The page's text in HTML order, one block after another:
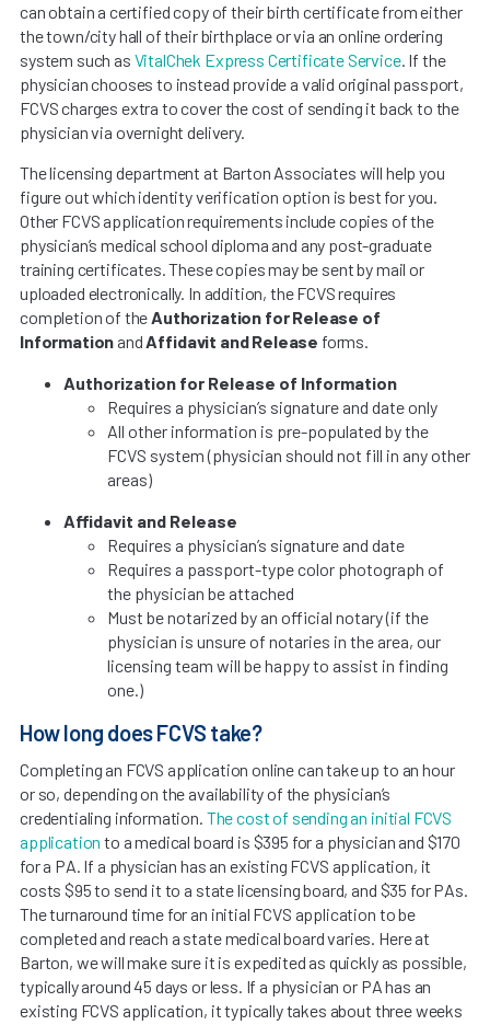
can obtain a certified copy of their birth certificate from either
the town/city hall of their birthplace or via an online ordering
system such as VitalChek Express Certificate Service. If the
physician chooses to instead provide a valid original passport,
FCVS charges extra to cover the cost of sending it back to the
physician via overnight delivery.
The licensing department at Barton Associates will help you
figure out which identity verification option is best for you.
Other FCVS application requirements include copies of the
physician’s medical school diploma and any post-graduate
training certificates. These copies may be sent by mail or
uploaded electronically. In addition, the FCVS requires
completion of theAuthorization for Release of
Information andAffidavit and Release forms.
Authorization for Release of Information
Requires a physician’s signature and date only
All other information is pre-populated by the
FCVS system (physician should not fill in any other
areas)
Affidavit and Release
Requires a physician’s signature and date
Requires a passport-type color photograph of
the physician be attached
Must be notarized by an official notary (if the
physician is unsure of notaries in the area, our
licensing team will be happy to assist in finding
one.)
How long does FCVS take?
Completing an FCVS application online can take up to an hour
or so, depending on the availability of the physician’s
credentialing information. The cost of sending an initial FCVS
application to a medical board is $395 for a physician and $170
for a PA. If a physician has an existing FCVS application, it
costs $95 to send it to a state licensing board, and $35 for PAs.
The turnaround time for an initial FCVS application to be
completed and reach a state medical board varies. Here at
Barton, we will make sure it is expedited as quickly as possible,
typically around 45 days or less. If a physician or PA has an
existing FCVS application, it typically takes about three weeks